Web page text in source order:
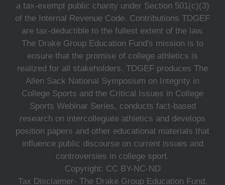
a tax-exempt public charity under Section 501(c)(3)
of the Internal Revenue Code. Contributions TDGEF
are tax-deductible to the fullest extent of the law.
The Drake Group Education Fund's mission is to
ensure that the promise of college athletics is
realized for all stakeholders. TDGEF produces The
Allen Sack National Symposium on Integrity in
College Sports and the Critical Issues in College
Sports Webinar Series, conducts fact-based
research on intercollegiate athletics and develops
position papers and other educational materials that
influence public discourse on current issues and
controversies in college sport.
Copyright: CC BY-NC-ND
Tax Disclaimer- The Drake Group Education Fund,